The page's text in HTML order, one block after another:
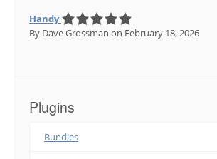
Handy
By Dave Grossman on February 18, 2026
Plugins
Bundles